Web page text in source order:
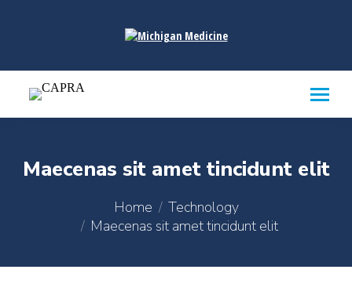
Maecenas sit amet tincidunt elit
Home
Technology
Maecenas sit amet tincidunt elit